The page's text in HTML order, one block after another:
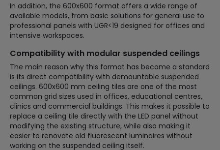
In addition, the 600x600 format offers a wide range of
available models, from basic solutions for general use to
professional panels with UGR<19 designed for offices and
intensive workspaces.
Compatibility with modular suspended ceilings
The main reason why this format has become a standard
is its direct compatibility with demountable suspended
ceilings. 600x600 mm ceiling tiles are one of the most
common grid sizes used in offices, educational centres,
clinics and commercial buildings. This makes it possible to
replace a ceiling tile directly with the LED panel without
modifying the existing structure, while also making it
easier to renovate old fluorescent luminaires without
working on the suspended ceiling itself.